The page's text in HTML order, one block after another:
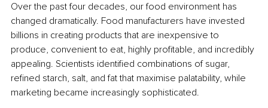
Over the past four decades, our food environment has
changed dramatically. Food manufacturers have invested
billions in creating products that are inexpensive to
produce, convenient to eat, highly profitable, and incredibly
appealing. Scientists identified combinations of sugar,
refined starch, salt, and fat that maximise palatability, while
marketing became increasingly sophisticated.